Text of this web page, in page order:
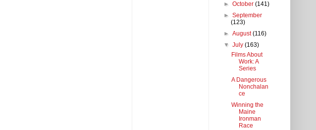
►October(141)
►September
(123)
►August(116)
▼July(163)
Films About
Work: A
Series
A Dangerous
Nonchalan
ce
Winning the
Maine
Ironman
Race